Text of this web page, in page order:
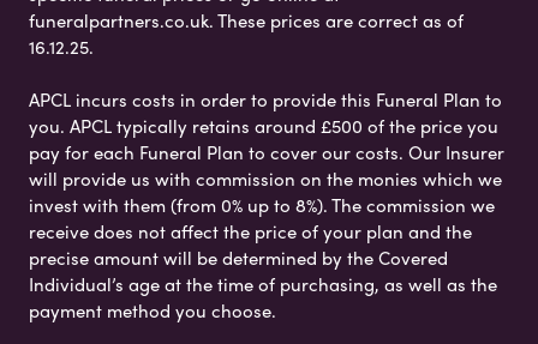
funeralpartners.co.uk. These prices are correct as of
16.12.25.
APCL incurs costs in order to provide this Funeral Plan to
you. APCL typically retains around £500 of the price you
pay for each Funeral Plan to cover our costs. Our Insurer
will provide us with commission on the monies which we
invest with them (from 0% up to 8%). The commission we
receive does not affect the price of your plan and the
precise amount will be determined by the Covered
Individual’s age at the time of purchasing, as well as the
payment method you choose.